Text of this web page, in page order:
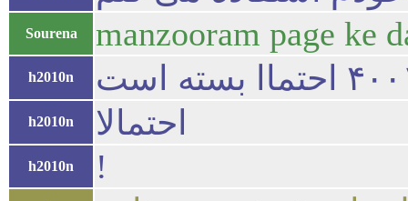
Sourena manzooram page ke
h2010n
h2010n احتمالا
h2010n !